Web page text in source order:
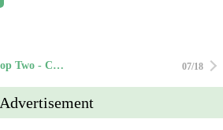
Chapter 52-Loop Two - Chapter Fifteen 07/18
Advertisement